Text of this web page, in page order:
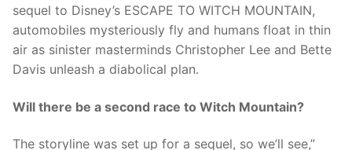
sequel to Disney’s ESCAPE TO WITCH MOUNTAIN,
automobiles mysteriously fly and humans float in thin
air as sinister masterminds Christopher Lee and Bette
Davis unleash a diabolical plan.
Will there be a second race to Witch Mountain?
The storyline was set up for a sequel, so we’ll see,”